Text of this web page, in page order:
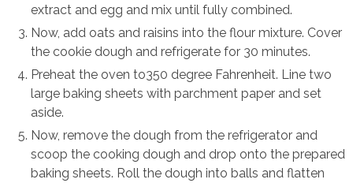
extract and egg and mix until fully combined.
Now, add oats and raisins into the flour mixture. Cover
the cookie dough and refrigerate for 30 minutes.
Preheat the oven to350 degree Fahrenheit. Line two
large baking sheets with parchment paper and set
aside.
Now, remove the dough from the refrigerator and
scoop the cooking dough and drop onto the prepared
baking sheets. Roll the dough into balls and flatten